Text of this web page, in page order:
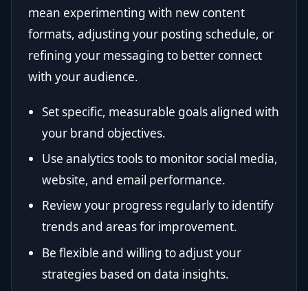
mean experimenting with new content
formats, adjusting your posting schedule, or
refining your messaging to better connect
with your audience.
Set specific, measurable goals aligned with
your brand objectives.
Use analytics tools to monitor social media,
website, and email performance.
Review your progress regularly to identify
trends and areas for improvement.
Be flexible and willing to adjust your
strategies based on data insights.